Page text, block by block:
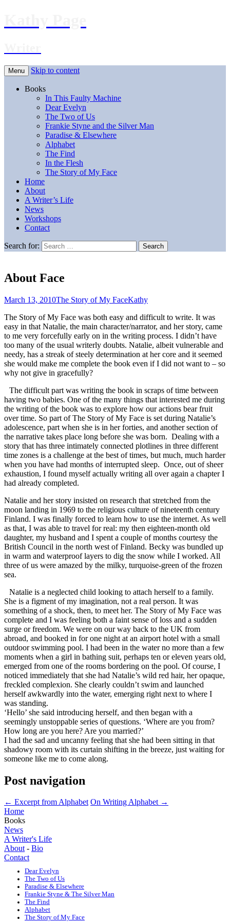
Menu Skip to content
Books
In This Faulty Machine
Dear Evelyn
The Two of Us
Frankie Styne and the Silver Man
Paradise & Elsewhere
Alphabet
The Find
In the Flesh
The Story of My Face
Home
About
A Writer’s Life
News
Workshops
Contact
Search for:
About Face
March 13, 2010The Story of My FaceKathy
The Story of My Face was both easy and difficult to write. It was
easy in that Natalie, the main character/narrator, and her story, came
to me very forcefully early on in the writing process. I didn’t have
too many of the usual writerly doubts. Natalie, albeit vulnerable and
needy, has a streak of steely determination at her core and it seemed
she would make me complete the book even if I did not want to – so
why not give in gracefully?
The difficult part was writing the book in scraps of time between
having two babies. One of the many things that interested me during
the writing of the book was to explore how our actions bear fruit
over time. So part of The Story of My Face is set during Natalie’s
adolescence, part when she is in her forties, and another section of
the narrative takes place long before she was born. Dealing with a
story that has three intimately connected plotlines in three different
time zones is a challenge at the best of times, but much, much harder
when you have had months of interrupted sleep. Once, out of sheer
exhaustion, I found myself actually writing all over again a chapter I
had already completed.
Natalie and her story insisted on research that stretched from the
moon landing in 1969 to the religious culture of nineteenth century
Finland. I was finally forced to learn how to use the internet. As well
as that, I was able to travel for real: my then eighteen-month old
daughter, my husband and I spent a couple of months courtesy the
British Council in the north west of Finland. Becky was bundled up
in warm and waterproof layers to dig the snow while I worked. All
three of us were amazed by the milky, turquoise-green of the frozen
sea.
Natalie is a neglected child looking to attach herself to a family.
She is a figment of my imagination, not a real person. It was
something of a shock, then, to meet her. The Story of My Face was
complete and I was feeling both a faint sense of loss and a sudden
surge or freedom. We were on our way back to the UK from
abroad, and booked in for one night at an airport hotel with a small
outdoor swimming pool. I had been in the water no more than a few
moments when a girl in bathing suit, perhaps ten or eleven years old,
emerged from one of the rooms bordering on the pool. Of course, I
noticed immediately that she had Natalie’s wild red hair, her opaque,
freckled complexion. She clearly couldn’t swim and launched
herself awkwardly into the water, emerging right next to where I
was standing.
‘Hello’ she said introducing herself, and then began with a
seemingly unstoppable series of questions. ‘Where are you from?
How long are you here? Are you married?’
I had the sad and uncanny feeling that she had been sitting in that
shadowy room with its curtain shifting in the breeze, just waiting for
someone like me to come along.
Post navigation
← Excerpt from Alphabet On Writing Alphabet →
Home
Books
News
A Writer's Life
About- Bio
Contact
Dear Evelyn
The Two of Us
Paradise & Elsewhere
Frankie Styne & The Silver Man
The Find
Alphabet
The Story of My Face